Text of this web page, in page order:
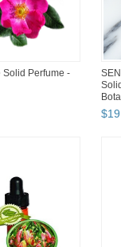
Solid Perfume -
$19